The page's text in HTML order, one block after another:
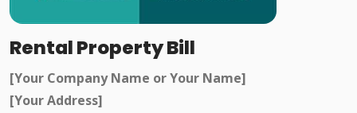
Rental Property Bill
[Your Company Name or Your Name]
[Your Address]